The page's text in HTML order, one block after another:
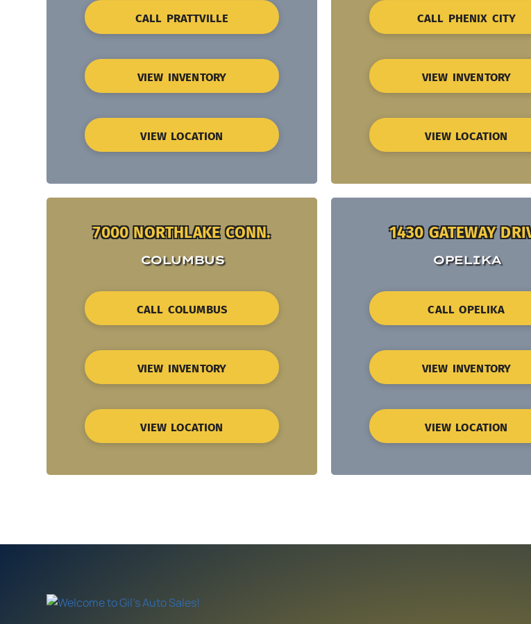
CALL PRATTVILLE
VIEW INVENTORY
VIEW LOCATION
CALL PHENIX CITY
VIEW INVENTORY
VIEW LOCATION
7000 NORTHLAKE CONN.
COLUMBUS
CALL COLUMBUS
VIEW INVENTORY
VIEW LOCATION
1430 GATEWAY
OPELIKA
CALL OPELIKA
VIEW INVENTORY
VIEW LOCATION